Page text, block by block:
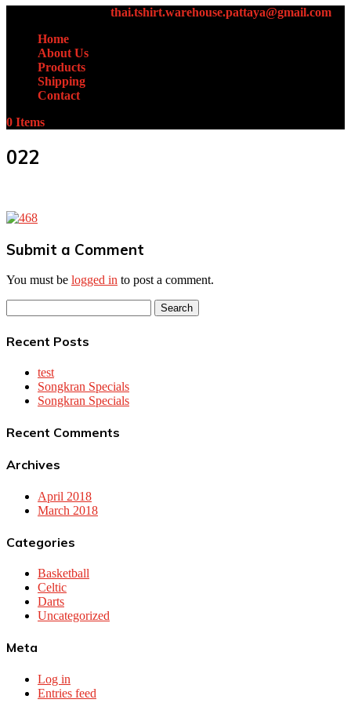
thai.tshirt.warehouse.pattaya@gmail.com
Home
About Us
Products
Shipping
Contact
0 Items
022
Submit a Comment
You must be logged in to post a comment.
for:
Recent Posts
test
Songkran Specials
Songkran Specials
Recent Comments
Archives
April 2018
March 2018
Categories
Basketball
Celtic
Darts
Uncategorized
Meta
Log in
Entries feed